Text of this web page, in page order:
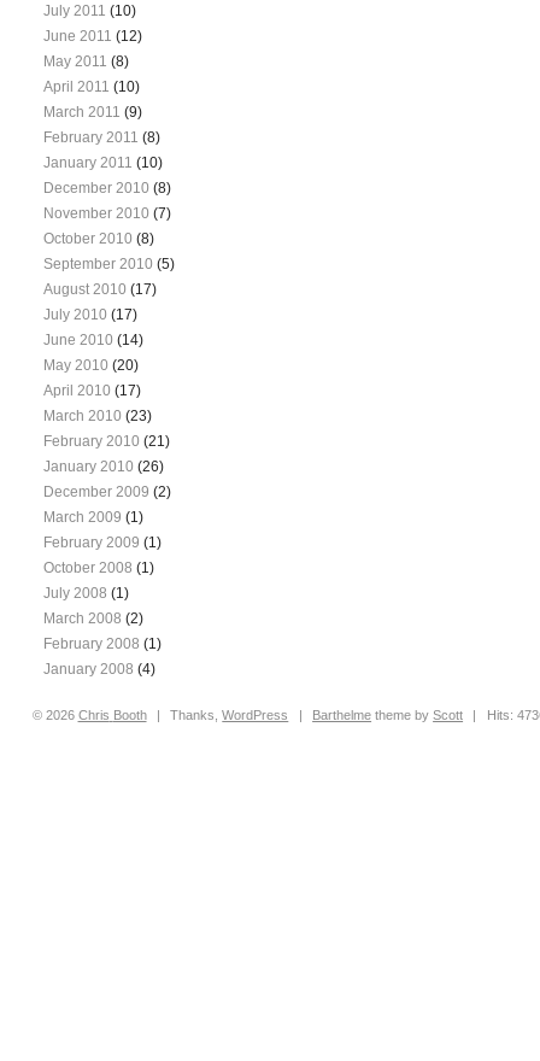
July 2011 (10)
June 2011 (12)
May 2011 (8)
April 2011 (10)
March 2011 (9)
February 2011 (8)
January 2011 (10)
December 2010 (8)
November 2010 (7)
October 2010 (8)
September 2010 (5)
August 2010 (17)
July 2010 (17)
June 2010 (14)
May 2010 (20)
April 2010 (17)
March 2010 (23)
February 2010 (21)
January 2010 (26)
December 2009 (2)
March 2009 (1)
February 2009 (1)
October 2008 (1)
July 2008 (1)
March 2008 (2)
February 2008 (1)
January 2008 (4)
© 2026 Chris Booth | Thanks,WordPress | Barthelme theme byScott | Hits: